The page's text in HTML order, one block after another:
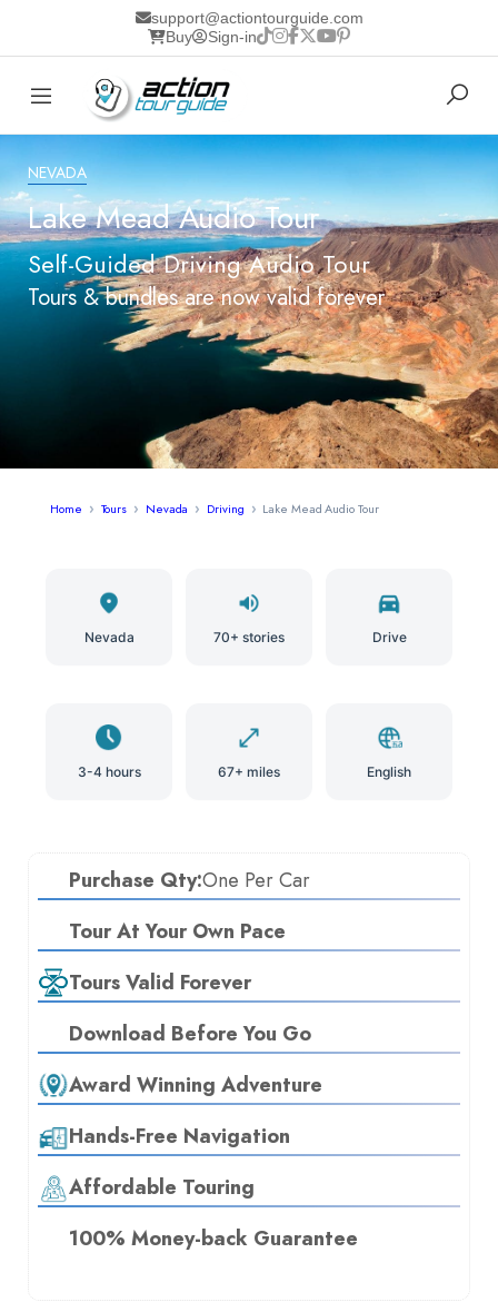
support@actiontourguide.com
Buy
Sign-in
NEVADA
Lake Mead Audio Tour
Self-Guided Driving Audio Tour
Tours & bundles are now valid forever
Home Tours Nevada Driving Lake Mead Audio Tour
Nevada 70+ stories Drive
3-4 hours 67+ miles English
Purchase Qty:One Per Car
Tour At Your Own Pace
Tours Valid Forever
Download Before You Go
Award Winning Adventure
Hands-Free Navigation
Affordable Touring
100% Money-back Guarantee